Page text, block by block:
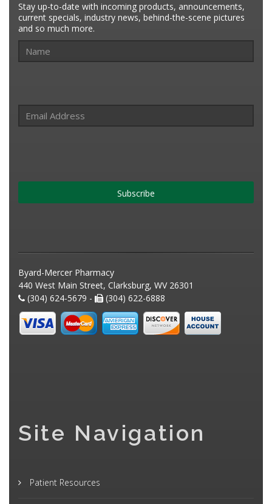
Stay up-to-date with incoming products, announcements,
current specials, industry news, behind-the-scene pictures
and so much more.
Subscribe
Byard-Mercer Pharmacy
440 West Main Street, Clarksburg, WV 26301
(304) 624-5679 -
(304) 622-6888
Site Navigation
Patient Resources